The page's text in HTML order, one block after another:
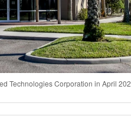
Technologies Corporation in April